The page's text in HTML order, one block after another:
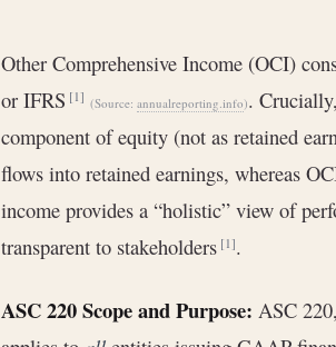
Other Comprehensive Income (OCI)
or IFRS[1] (Source: annualreporting.info).
component of equity (not as retained
flows into retained earnings, whereas
income provides a “holistic” view of
transparent to stakeholders[1].
ASC 220 Scope and Purpose: ASC